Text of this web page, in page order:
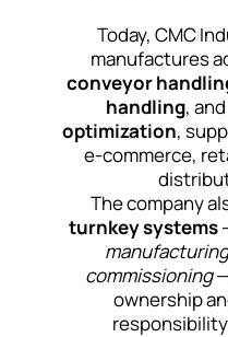
Today, CMC
manufactures
conveyor
handling, and
optimization,
e-commerce,
The company
turnkey systems
commissioning
ownership